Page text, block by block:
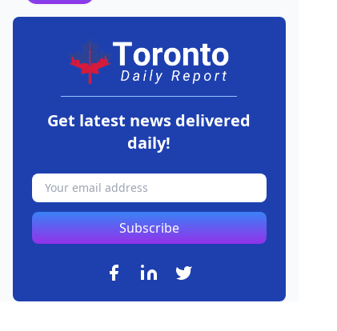
Get latest news delivered
daily!
Subscribe